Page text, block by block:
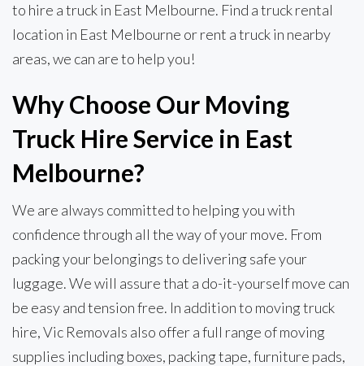
to hire a truck in East Melbourne. Find a truck rental
location in East Melbourne or rent a truck in nearby
areas, we can are to help you!
Why Choose Our Moving
Truck Hire Service in East
Melbourne?
We are always committed to helping you with
confidence through all the way of your move. From
packing your belongings to delivering safe your
luggage. We will assure that a do-it-yourself move can
be easy and tension free. In addition to moving truck
hire, Vic Removals also offer a full range of moving
supplies including boxes, packing tape, furniture pads,